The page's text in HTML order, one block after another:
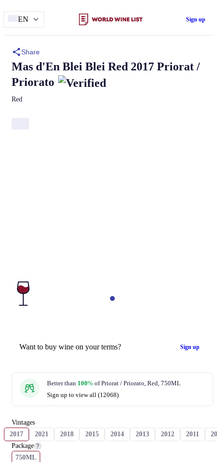
EN Sign up
Want to buy wine on your terms? Sign up
Better than 100% of Priorat / Priorato, Red, 750ML
Sign up to view all (12068)
Vintages
2017
2021 2018 2015 2014 2013 2012 2011
Package
750ML
Share
Mas d'En Blei Blei Red 2017 Priorat /
Priorato
Red